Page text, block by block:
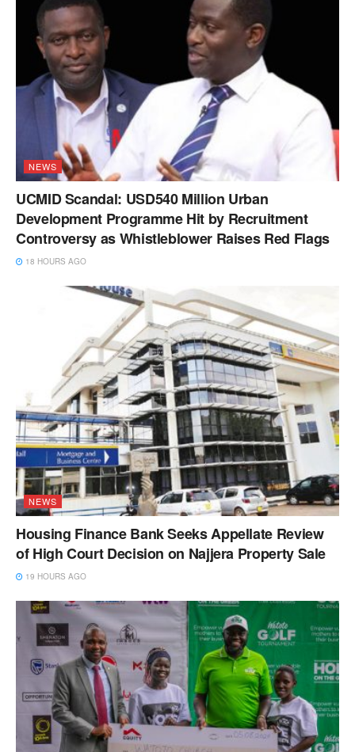
NEWS
UCMID Scandal: USD540 Million Urban
Development Programme Hit by Recruitment
Controversy as Whistleblower Raises Red Flags
18 HOURS AGO
NEWS
Housing Finance Bank Seeks Appellate Review
of High Court Decision on Najjera Property Sale
19 HOURS AGO